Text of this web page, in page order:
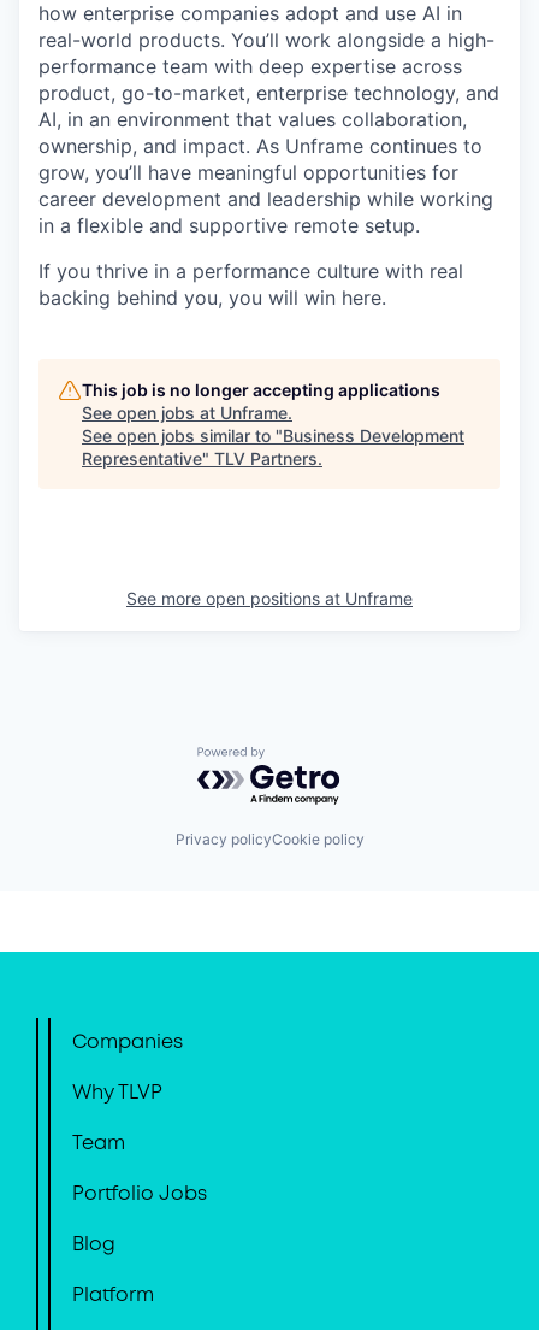
how enterprise companies adopt and use AI in
real-world products. You’ll work alongside a high-
performance team with deep expertise across
product, go-to-market, enterprise technology, and
AI, in an environment that values collaboration,
ownership, and impact. As Unframe continues to
grow, you’ll have meaningful opportunities for
career development and leadership while working
in a flexible and supportive remote setup.
If you thrive in a performance culture with real
backing behind you, you will win here.
This job is no longer accepting applications
See open jobs at Unframe.
See open jobs similar to "Business Development
Representative" TLV Partners.
See more open positions at Unframe
Powered by Getro.com
Privacy policyCookie policy
Companies
Why TLVP
Team
Portfolio Jobs
Blog
Platform